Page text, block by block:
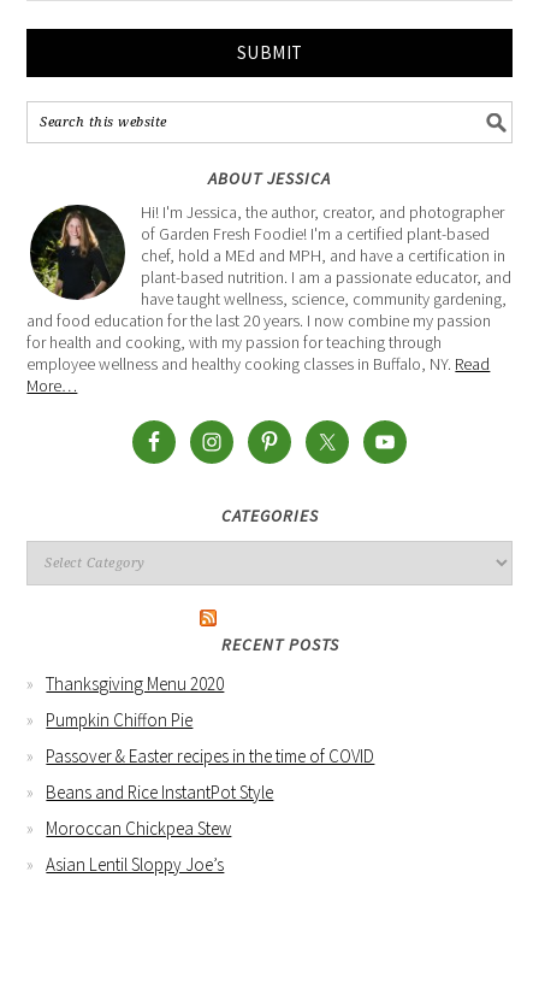
SUBMIT
ABOUT JESSICA
Hi! I'm Jessica, the author, creator, and photographer
of Garden Fresh Foodie! I'm a certified plant-based
chef, hold a MEd and MPH, and have a certification in
plant-based nutrition. I am a passionate educator, and
have taught wellness, science, community gardening,
and food education for the last 20 years. I now combine my passion
for health and cooking, with my passion for teaching through
employee wellness and healthy cooking classes in Buffalo, NY. Read
More…
CATEGORIES
RECENT POSTS
Thanksgiving Menu 2020
Pumpkin Chiffon Pie
Passover & Easter recipes in the time of COVID
Beans and Rice InstantPot Style
Moroccan Chickpea Stew
Asian Lentil Sloppy Joe’s